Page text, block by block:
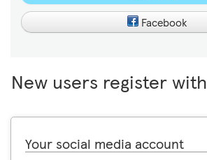
Facebook
New users register with
Your social media account